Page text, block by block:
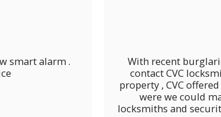
smart alarm .
With recent
contact CVC
property , CVC
were we could
locksmiths and security